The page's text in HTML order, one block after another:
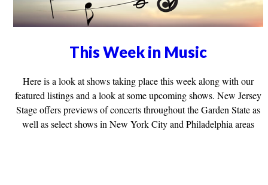
This Week in Music
Here is a look at shows taking place this week along with our
featured listings and a look at some upcoming shows. New Jersey
Stage offers previews of concerts throughout the Garden State as
well as select shows in New York City and Philadelphia areas